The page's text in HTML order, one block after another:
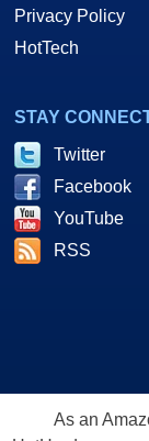
Privacy Policy
HotTech
STAY
Twitter
Facebook
YouTube
RSS
As an